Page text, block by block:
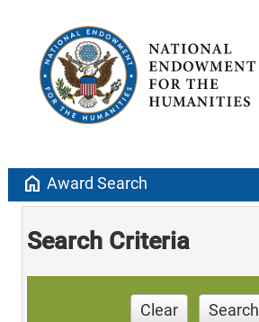
home Award Search
Search Criteria
Clear Search